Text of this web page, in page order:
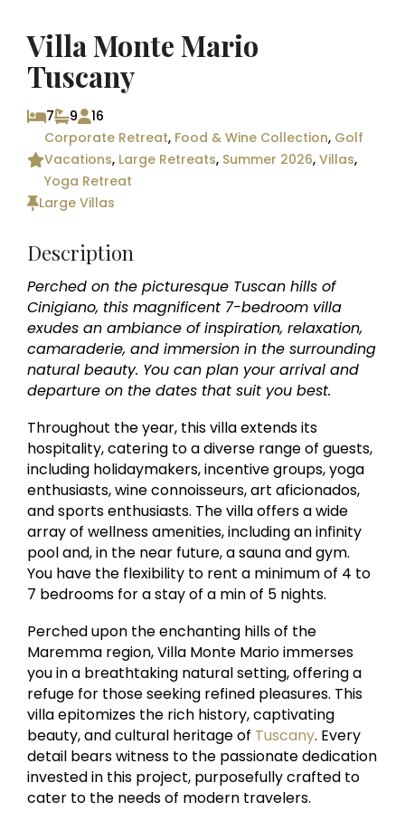
Villa Monte Mario
Tuscany
7 9
16
Corporate Retreat, Food & Wine Collection, Golf
Vacations, Large Retreats, Summer 2026,Villas,
Yoga Retreat
Large Villas
Description
Perched on the picturesque Tuscan hills of
Cinigiano, this magnificent 7-bedroom villa
exudes an ambiance of inspiration, relaxation,
camaraderie, and immersion in the surrounding
natural beauty. You can plan your arrival and
departure on the dates that suit you best.
Throughout the year, this villa extends its
hospitality, catering to a diverse range of guests,
including holidaymakers, incentive groups, yoga
enthusiasts, wine connoisseurs, art aficionados,
and sports enthusiasts. The villa offers a wide
array of wellness amenities, including an infinity
pool and, in the near future, a sauna and gym.
You have the flexibility to rent a minimum of 4 to
7 bedrooms for a stay of a min of 5 nights.
Perched upon the enchanting hills of the
Maremma region, Villa Monte Mario immerses
you in a breathtaking natural setting, offering a
refuge for those seeking refined pleasures. This
villa epitomizes the rich history, captivating
beauty, and cultural heritage of Tuscany. Every
detail bears witness to the passionate dedication
invested in this project, purposefully crafted to
cater to the needs of modern travelers.